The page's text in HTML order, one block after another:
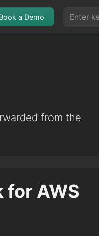
a Demo
from the
for AWS